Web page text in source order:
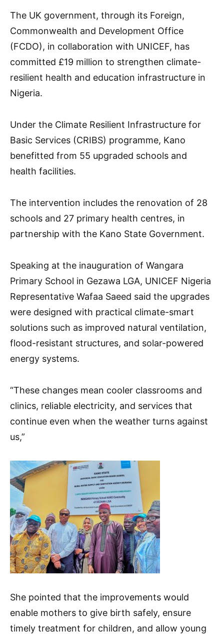
The UK government, through its Foreign,
Commonwealth and Development Office
(FCDO), in collaboration with UNICEF, has
committed £19 million to strengthen climate-
resilient health and education infrastructure in
Nigeria.
Under the Climate Resilient Infrastructure for
Basic Services (CRIBS) programme, Kano
benefitted from 55 upgraded schools and
health facilities.
The intervention includes the renovation of 28
schools and 27 primary health centres, in
partnership with the Kano State Government.
Speaking at the inauguration of Wangara
Primary School in Gezawa LGA, UNICEF Nigeria
Representative Wafaa Saeed said the upgrades
were designed with practical climate-smart
solutions such as improved natural ventilation,
flood-resistant structures, and solar-powered
energy systems.
“These changes mean cooler classrooms and
clinics, reliable electricity, and services that
continue even when the weather turns against
us,”
She pointed that the improvements would
enable mothers to give birth safely, ensure
timely treatment for children, and allow young